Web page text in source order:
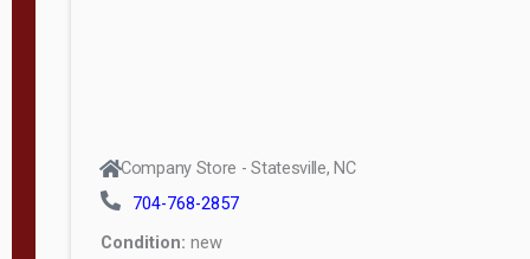
Company Store - Statesville, NC
704-768-2857
Condition: new